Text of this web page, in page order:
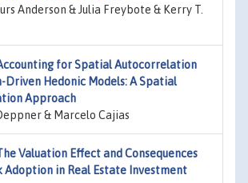
Anderson & Julia Freybote & Kerry T.
for Spatial Autocorrelation
Driven Hedonic Models: A Spatial
Approach
& Marcelo Cajias
Valuation Effect and Consequences
Adoption in Real Estate Investment